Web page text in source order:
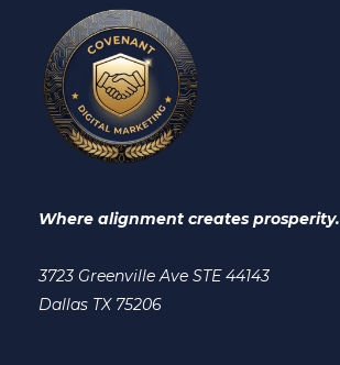
Where alignment creates prosperity.
3723 Greenville Ave STE 44143
Dallas TX 75206